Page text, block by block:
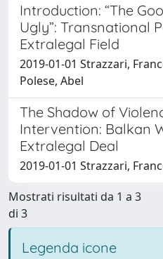
Introduction: “The
Ugly”: Transnational
Extralegal Field
2019-01-01 Strazzari,
Polese, Abel
The Shadow of
Intervention: Balkan
Extralegal Deal
2019-01-01 Strazzari,
Mostrati risultati da 1 a 3
di 3
Legenda icone